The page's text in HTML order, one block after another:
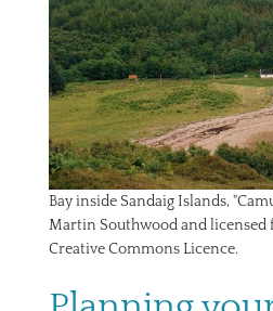
Bay inside Sandaig Islands,
Martin Southwood and licensed
Creative Commons Licence.